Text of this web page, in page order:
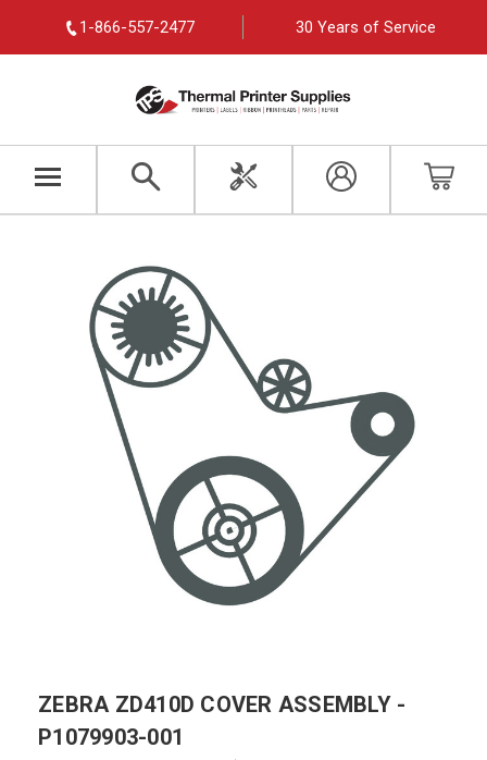
1-866-557-2477 30 Years of Service
ZEBRA ZD410D COVER ASSEMBLY -
P1079903-001